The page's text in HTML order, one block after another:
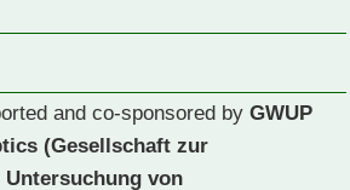
and co-sponsored by GWUP
(Gesellschaft zur
von